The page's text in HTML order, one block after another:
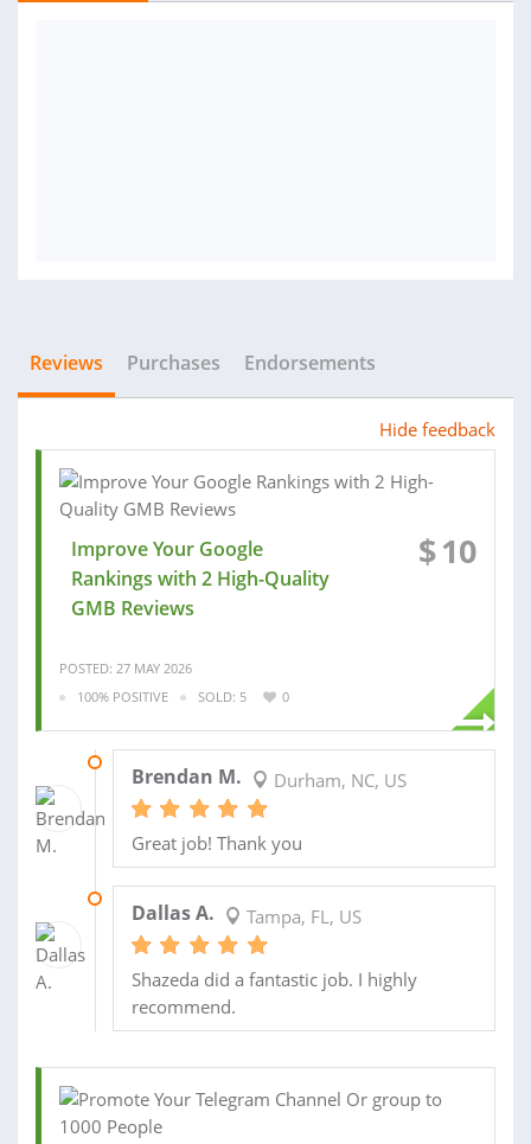
Reviews Purchases Endorsements
Hide feedback
Improve Your Google
Rankings with 2 High-Quality
GMB Reviews
$10
POSTED: 27 MAY 2026
100% POSITIVE
SOLD: 5 0
Brendan M. Durham, NC, US
Great job! Thank you
Dallas A. Tampa, FL, US
Shazeda did a fantastic job. I highly
recommend.